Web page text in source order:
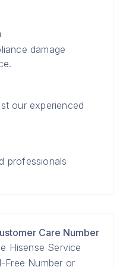
damage
our experienced
professionals
Care Number
Hisense Service
Free Number or